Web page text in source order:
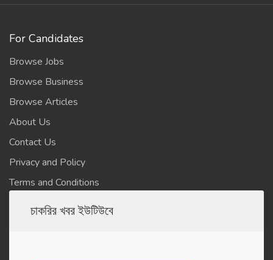
For Candidates
Browse Jobs
Browse Business
Browse Articles
About Us
Contact Us
Privacy and Policy
Terms and Conditions
চাকরির খবর ইউটিউবে